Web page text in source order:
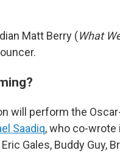
Matt Berry (What
will perform the
Saadiq, who co-wrote
Gales, Buddy Guy,